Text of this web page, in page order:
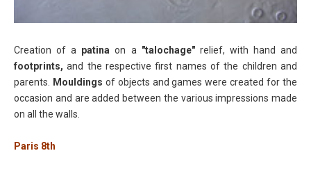
Creation of a patina on a "talochage"relief, with hand and
footprints, and the respective first names of the children and
parents.
Mouldings of objects and games were created for the
occasion and are added between the various impressions made
on all the walls.
Paris 8th